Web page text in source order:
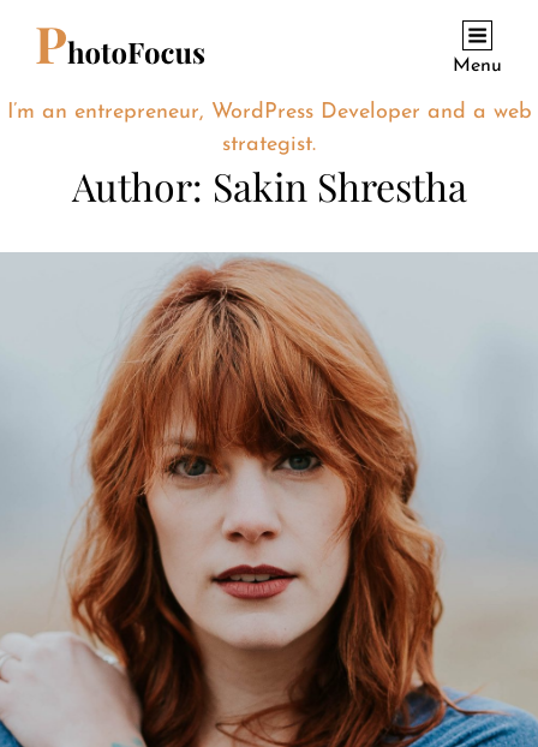
Menu
I’m an entrepreneur, WordPress Developer and a web
strategist.
Author: Sakin Shrestha